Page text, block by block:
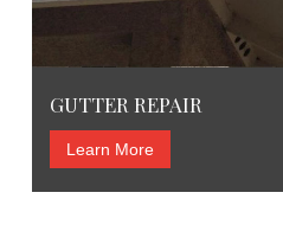
GUTTER REPAIR
Learn More